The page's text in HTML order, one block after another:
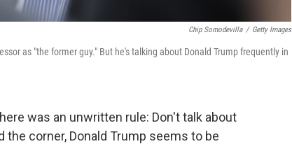
Chip Somodevilla / Getty Images
as "the former guy." But he's talking about Donald Trump frequently in
was an unwritten rule: Don't talk about
corner, Donald Trump seems to be